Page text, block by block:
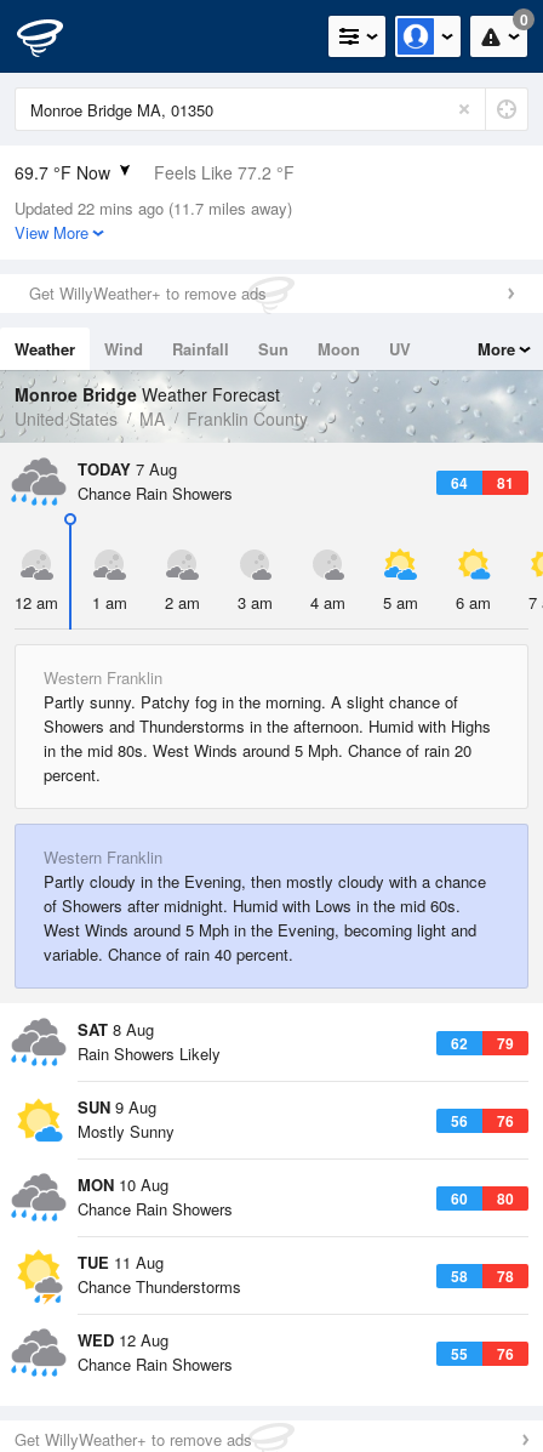
0
69.7 °F Now Feels Like 77.2 °F
Relative Humidity
100%
0in (0in Last Hour)
Wind
Dew Point
69.7 °F
Pressure
1020.3 hPa
Updated 22 mins ago (11.7 miles away)
View More
Get WillyWeather+ to remove ads
Weather Wind Rainfall Sun Moon
UV
Tides
Swell
More
Monroe BridgeWeather Forecast
United States
MA Franklin County
TODAY 7 Aug
64 81
Chance Rain Showers
12 am 1 am 2 am 3 am 4 am 5 am 6 am 7
Western Franklin
Partly sunny. Patchy fog in the morning. A slight chance of
Showers and Thunderstorms in the afternoon. Humid with Highs
in the mid 80s. West Winds around 5 Mph. Chance of rain 20
percent.
Western Franklin
Partly cloudy in the Evening, then mostly cloudy with a chance
of Showers after midnight. Humid with Lows in the mid 60s.
West Winds around 5 Mph in the Evening, becoming light and
variable. Chance of rain 40 percent.
SAT 8 Aug
62 79
Rain Showers Likely
SUN 9 Aug
56 76
Mostly Sunny
MON 10 Aug
60 80
Chance Rain Showers
TUE 11 Aug
58 78
Chance Thunderstorms
WED 12 Aug
55 76
Chance Rain Showers
Get WillyWeather+ to remove ads